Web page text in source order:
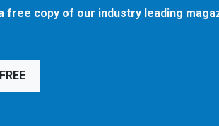
free copy of our industry leading